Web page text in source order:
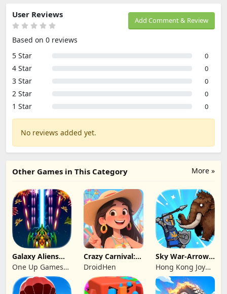
Add Comment & Review
User Reviews
Based on 0 reviews
5 Star
0
4 Star 0
3 Star 0
2 Star 0
1 Star 0
No reviews added yet.
More »
Other Games in This Category
Galaxy Aliens
Space Shooter
One Up Games
Studio
Crazy Carnival:
Merger
DroidHen
Sky War-Arrow
Hero
Hong Kong Joy
Genesis Co,
Limited